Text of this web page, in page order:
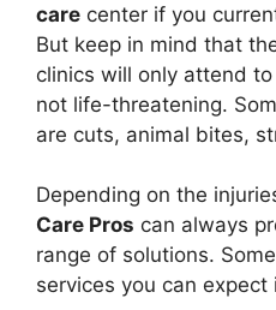
care center if you
But keep in mind that
clinics will only attend
not life-threatening.
are cuts, animal bites,
Depending on the
Care Pros can always
range of solutions.
services you can expect